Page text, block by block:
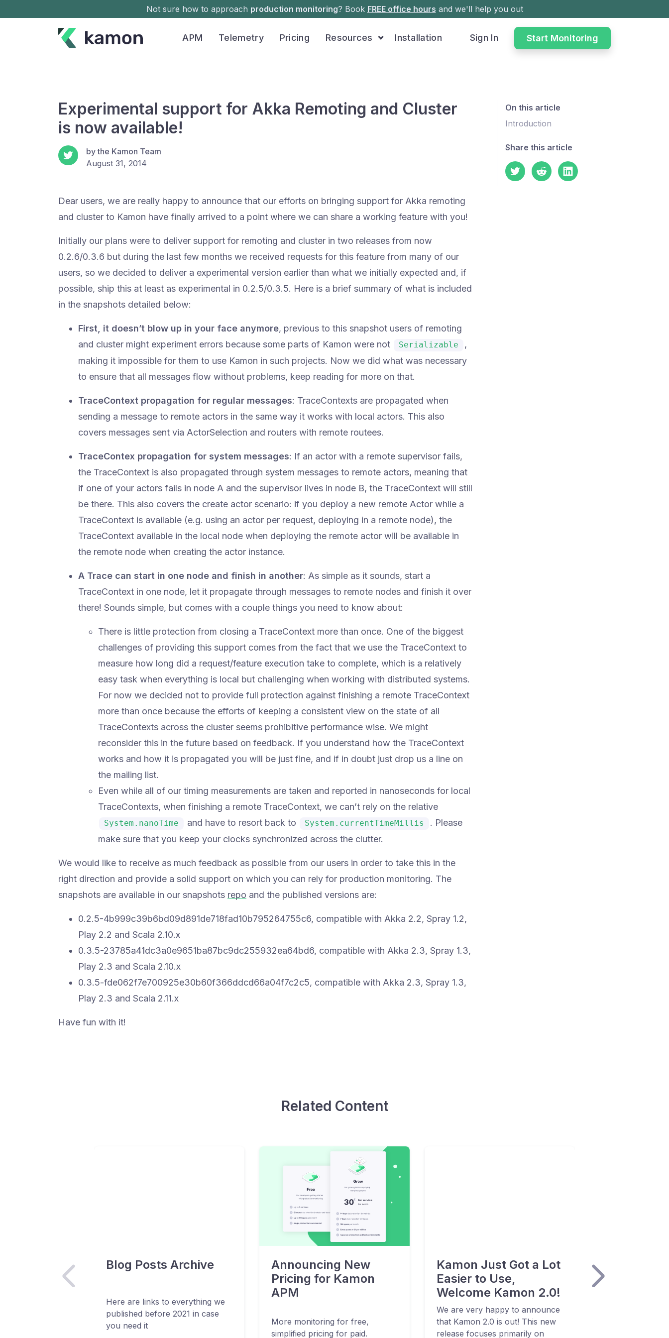
Not sure how to approach production monitoring? Book FREE office hours and we'll help you out
APM Telemetry Pricing Resources Installation Sign In Start Monitoring
Experimental support for Akka Remoting and Cluster
is now available!
by the Kamon Team
August 31, 2014
Dear users, we are really happy to announce that our efforts on bringing support for Akka remoting
and cluster to Kamon have finally arrived to a point where we can share a working feature with you!
Initially our plans were to deliver support for remoting and cluster in two releases from now
0.2.6/0.3.6 but during the last few months we received requests for this feature from many of our
users, so we decided to deliver a experimental version earlier than what we initially expected and, if
possible, ship this at least as experimental in 0.2.5/0.3.5. Here is a brief summary of what is included
in the snapshots detailed below:
First, it doesn’t blow up in your face anymore, previous to this snapshot users of remoting
and cluster might experiment errors because some parts of Kamon were not
Serializable
,
making it impossible for them to use Kamon in such projects. Now we did what was necessary
to ensure that all messages flow without problems, keep reading for more on that.
TraceContext propagation for regular messages: TraceContexts are propagated when
sending a message to remote actors in the same way it works with local actors. This also
covers messages sent via ActorSelection and routers with remote routees.
TraceContex propagation for system messages: If an actor with a remote supervisor fails,
the TraceContext is also propagated through system messages to remote actors, meaning that
if one of your actors fails in node A and the supervisor lives in node B, the TraceContext will still
be there. This also covers the create actor scenario: if you deploy a new remote Actor while a
TraceContext is available (e.g. using an actor per request, deploying in a remote node), the
TraceContext available in the local node when deploying the remote actor will be available in
the remote node when creating the actor instance.
A Trace can start in one node and finish in another: As simple as it sounds, start a
TraceContext in one node, let it propagate through messages to remote nodes and finish it over
there! Sounds simple, but comes with a couple things you need to know about:
There is little protection from closing a TraceContext more than once. One of the biggest
challenges of providing this support comes from the fact that we use the TraceContext to
measure how long did a request/feature execution take to complete, which is a relatively
easy task when everything is local but challenging when working with distributed systems.
For now we decided not to provide full protection against finishing a remote TraceContext
more than once because the efforts of keeping a consistent view on the state of all
TraceContexts across the cluster seems prohibitive performance wise. We might
reconsider this in the future based on feedback. If you understand how the TraceContext
works and how it is propagated you will be just fine, and if in doubt just drop us a line on
the mailing list.
Even while all of our timing measurements are taken and reported in nanoseconds for local
TraceContexts, when finishing a remote TraceContext, we can’t rely on the relative
System.nanoTime and have to resort back to System.currentTimeMillis
. Please
make sure that you keep your clocks synchronized across the clutter.
We would like to receive as much feedback as possible from our users in order to take this in the
right direction and provide a solid support on which you can rely for production monitoring. The
snapshots are available in our snapshots repo and the published versions are:
0.2.5-4b999c39b6bd09d891de718fad10b795264755c6, compatible with Akka 2.2, Spray 1.2,
Play 2.2 and Scala 2.10.x
0.3.5-23785a41dc3a0e9651ba87bc9dc255932ea64bd6, compatible with Akka 2.3, Spray 1.3,
Play 2.3 and Scala 2.10.x
0.3.5-fde062f7e700925e30b60f366ddcd66a04f7c2c5, compatible with Akka 2.3, Spray 1.3,
Play 2.3 and Scala 2.11.x
Have fun with it!
On this article
Introduction
Share this article
Related Content
Blog Posts Archive
Here are links to everything we
published before 2021 in case
you need it
Announcing New
Pricing for Kamon
APM
More monitoring for free,
simplified pricing for paid.
Kamon Just Got a Lot
Easier to Use,
Welcome Kamon 2.0!
We are very happy to announce
that Kamon 2.0 is out! This new
release focuses primarily on